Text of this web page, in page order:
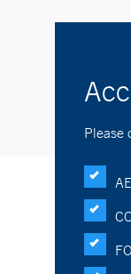
Please